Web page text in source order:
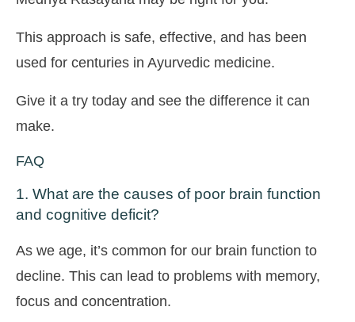
This approach is safe, effective, and has been
used for centuries in Ayurvedic medicine.
Give it a try today and see the difference it can
make.
FAQ
1. What are the causes of poor brain function
and cognitive deficit?
As we age, it’s common for our brain function to
decline. This can lead to problems with memory,
focus and concentration.